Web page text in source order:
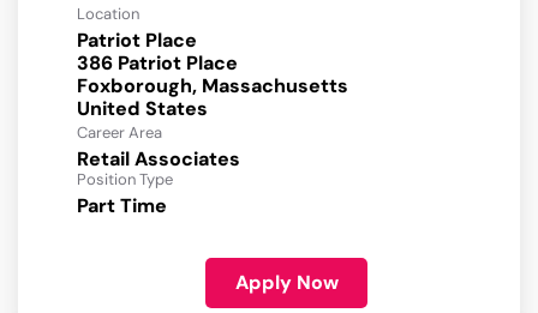
Location
Patriot Place
386 Patriot Place
Foxborough, Massachusetts
Career Area
Retail Associates
Position Type
Part Time
Apply Now